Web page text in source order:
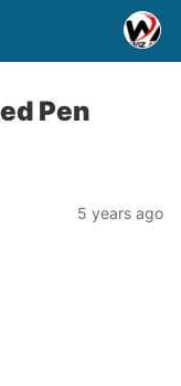
Pen
5 years ago